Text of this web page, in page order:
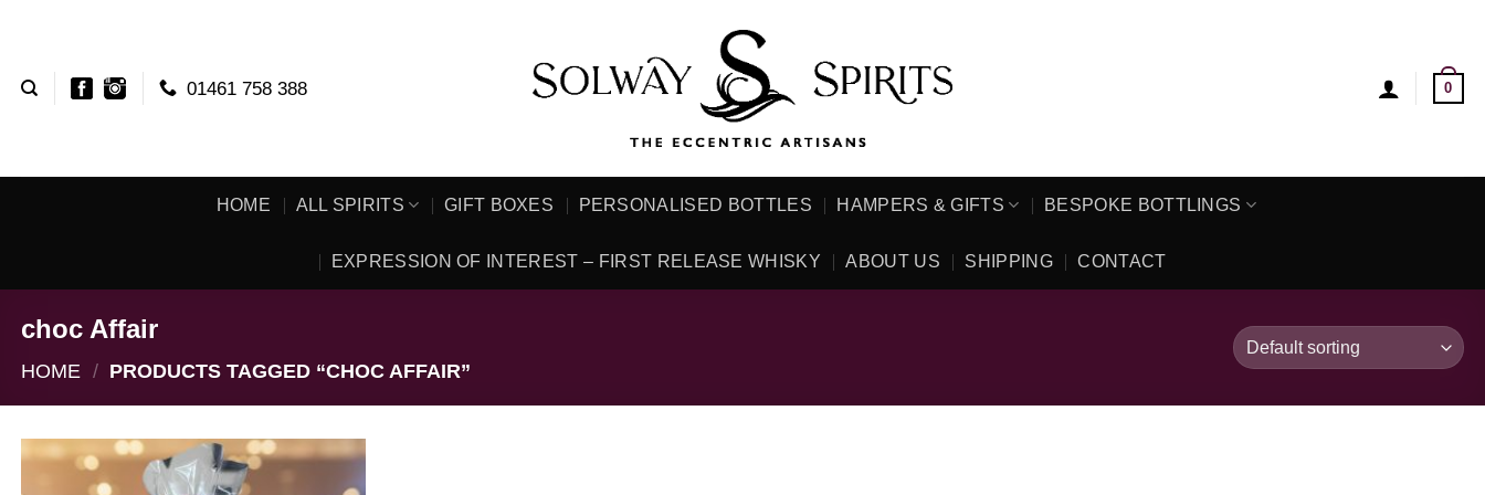
content
01461 758 388 0
HOME ALL SPIRITS GIFT BOXES PERSONALISED BOTTLES HAMPERS & GIFTS BESPOKE BOTTLINGS
EXPRESSION OF INTEREST – FIRST RELEASE WHISKY ABOUT US SHIPPING CONTACT
choc Affair
HOME / PRODUCTS TAGGED “CHOC AFFAIR”